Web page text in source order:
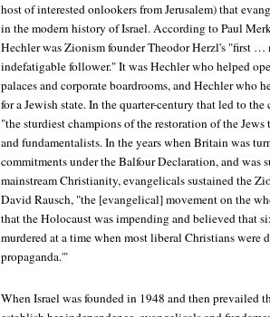
host of interested onlookers from Jerusalem) that
in the modern history of Israel. According to Paul
Hechler was Zionism founder Theodor Herzl's "first …
indefatigable follower." It was Hechler who helped
palaces and corporate boardrooms, and Hechler who
for a Jewish state. In the quarter-century that led to
"the sturdiest champions of the restoration of the
and fundamentalists. In the years when Britain was
commitments under the Balfour Declaration, and was
mainstream Christianity, evangelicals sustained the
David Rausch, "the [evangelical] movement on the
that the Holocaust was impending and believed that
murdered at a time when most liberal Christians were
propaganda.'"
When Israel was founded in 1948 and then prevailed